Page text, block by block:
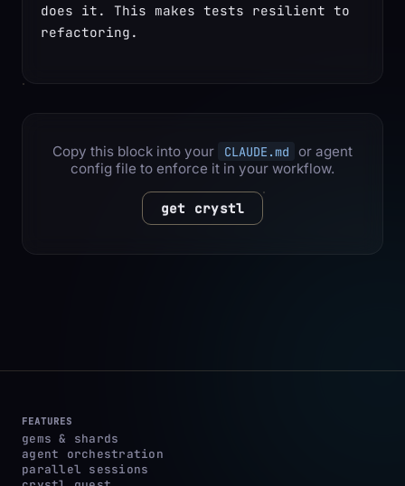
does it. This makes tests resilient to
refactoring.
Copy this block into your CLAUDE.md
or agent
config file to enforce it in your workflow.
get crystl
FEATURES
gems & shards
agent orchestration
parallel sessions